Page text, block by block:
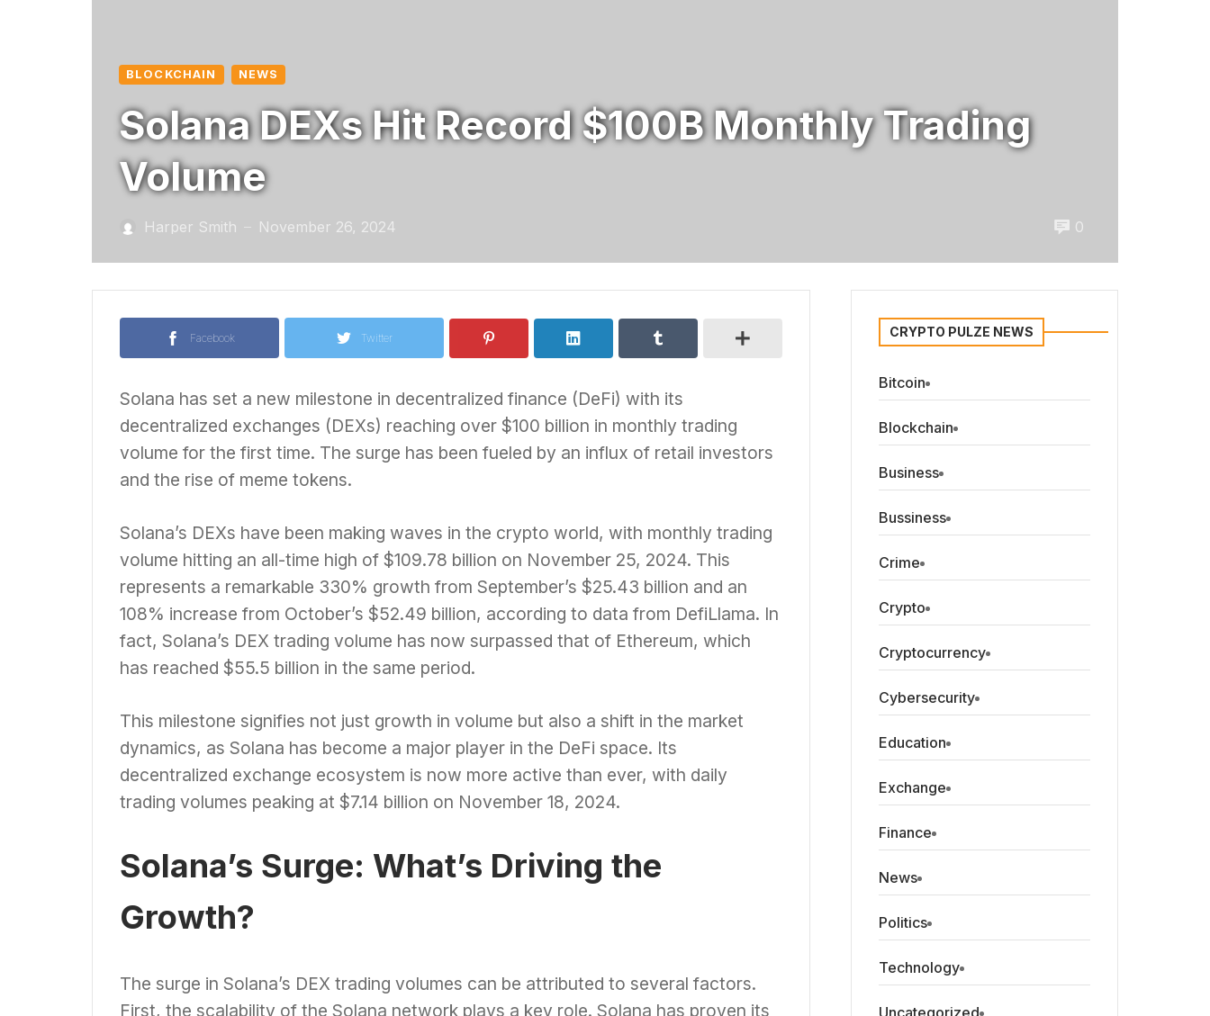
BLOCKCHAIN NEWS
Solana DEXs Hit Record $100B Monthly Trading
Volume
Harper Smith — November 26, 2024 0
Facebook Twitter
Solana has set a new milestone in decentralized finance (DeFi) with its
decentralized exchanges (DEXs) reaching over $100 billion in monthly trading
volume for the first time. The surge has been fueled by an influx of retail investors
and the rise of meme tokens.
Solana’s DEXs have been making waves in the crypto world, with monthly trading
volume hitting an all-time high of $109.78 billion on November 25, 2024. This
represents a remarkable 330% growth from September’s $25.43 billion and an
108% increase from October’s $52.49 billion, according to data from DefiLlama. In
fact, Solana’s DEX trading volume has now surpassed that of Ethereum, which
has reached $55.5 billion in the same period.
This milestone signifies not just growth in volume but also a shift in the market
dynamics, as Solana has become a major player in the DeFi space. Its
decentralized exchange ecosystem is now more active than ever, with daily
trading volumes peaking at $7.14 billion on November 18, 2024.
Solana’s Surge: What’s Driving the
Growth?
The surge in Solana’s DEX trading volumes can be attributed to several factors.
First, the scalability of the Solana network plays a key role. Solana has proven its
CRYPTO PULZE NEWS
Bitcoin
Blockchain
Business
Bussiness
Crime
Crypto
Cryptocurrency
Cybersecurity
Education
Exchange
Finance
News
Politics
Technology
Uncategorized